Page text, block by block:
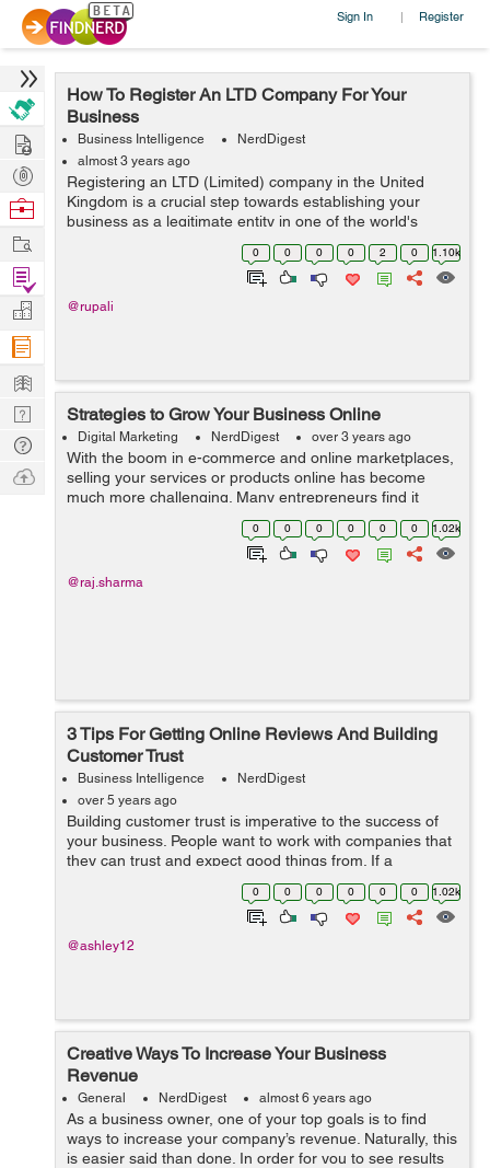
Sign In | Register
How To Register An LTD Company For Your
Business
Business Intelligence
NerdDigest
almost 3 years ago
Registering an LTD (Limited) company in the United
Kingdom is a crucial step towards establishing your
business as a legitimate entity in one of the world's
leading business hubs. This process grants credibility to
your enterprise and offers nume...
0 0 0 0 2 0 1.10k
@rupali
Strategies to Grow Your Business Online
Digital Marketing NerdDigest over 3 years ago
With the boom in e-commerce and online marketplaces,
selling your services or products online has become
much more challenging. Many entrepreneurs find it
difficult to expand their business after its primary launch.
It is usual for people to hit ...
0 0 0 0 0 0 1.02k
@raj.sharma
3 Tips For Getting Online Reviews And Building
Customer Trust
Business Intelligence
NerdDigest
over 5 years ago
Building customer trust is imperative to the success of
your business. People want to work with companies that
they can trust and expect good things from. If a
company has a bad reputation amongst the public,
getting new customers can prove diffi...
0 0 0 0 0 0 1.02k
@ashley12
Creative Ways To Increase Your Business
Revenue
General NerdDigest almost 6 years ago
As a business owner, one of your top goals is to find
ways to increase your company’s revenue. Naturally, this
is easier said than done. In order for you to see results
Hire
Post
Projects
Browse
Work
Find
Projects
Manage
Company
Learn
Nerd
Digest
Tech
Q & A
Ask